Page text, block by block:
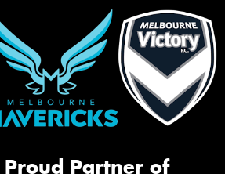
Partner of